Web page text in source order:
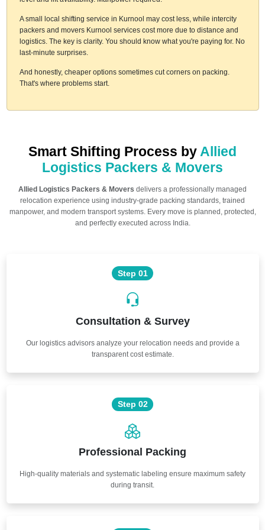
A small local shifting service in Kurnool may cost less, while intercity
packers and movers Kurnool services cost more due to distance and
logistics. The key is clarity. You should know what you're paying for. No
last-minute surprises.
And honestly, cheaper options sometimes cut corners on packing.
That's where problems start.
Smart Shifting Process by Allied
Logistics Packers & Movers
Allied Logistics Packers & Movers delivers a professionally managed
relocation experience using industry-grade packing standards, trained
manpower, and modern transport systems. Every move is planned, protected,
and perfectly executed across India.
Step 01
Consultation & Survey
Our logistics advisors analyze your relocation needs and provide a
transparent cost estimate.
Step 02
Professional Packing
High-quality materials and systematic labeling ensure maximum safety
during transit.